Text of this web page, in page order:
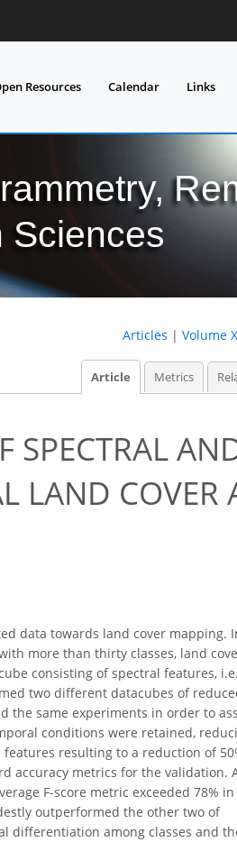
Resources Calendar Links
Sciences
Articles | Volume
Article Metrics
SPECTRAL
LAND COVER
data towards land cover mapping.
more than thirty classes, land
consisting of spectral features,
two different datacubes of
the same experiments in order to
conditions were retained,
resulting to a reduction of
accuracy metrics for the validation.
F-score metric exceeded 78% in
outperformed the other two of
differentiation among classes and